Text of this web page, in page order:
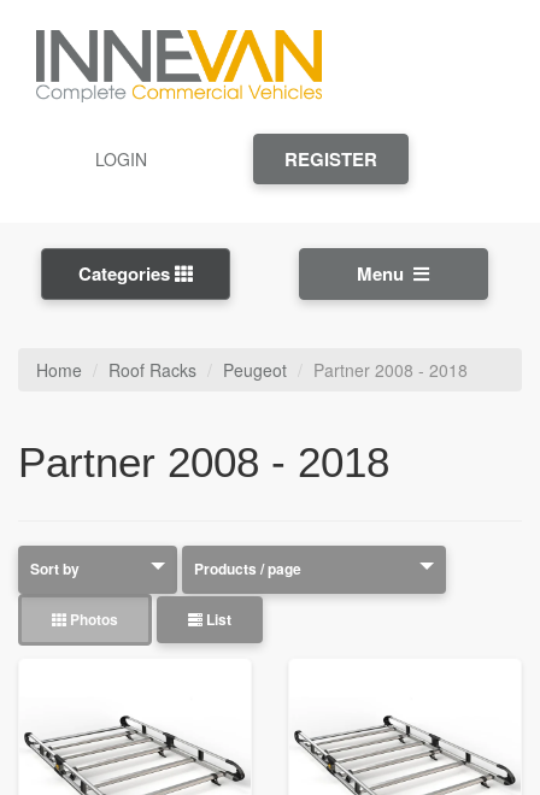
LOGIN REGISTER
Categories Menu
Home Roof Racks Peugeot Partner 2008 - 2018
Partner 2008 - 2018
Photos List